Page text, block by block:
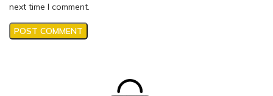
next time I comment.